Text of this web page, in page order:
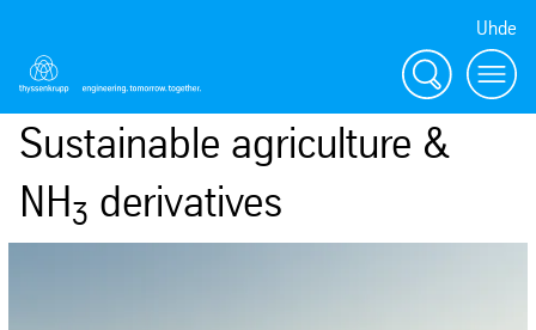
Uhde
Search Menu
Sustainable agriculture &
NH3 derivatives